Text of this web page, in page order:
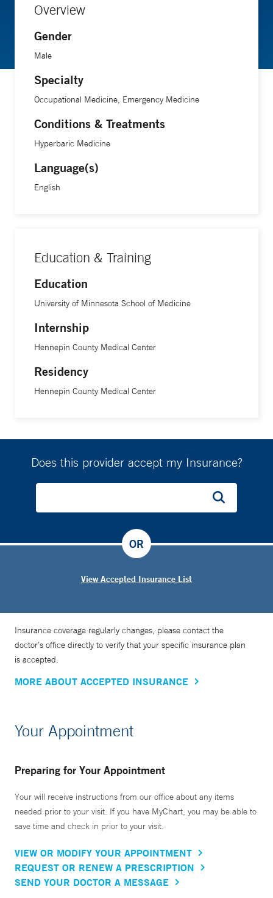
Overview
Gender
Male
Specialty
Occupational Medicine, Emergency Medicine
Conditions & Treatments
Hyperbaric Medicine
Language(s)
English
Education & Training
Education
University of Minnesota School of Medicine
Internship
Hennepin County Medical Center
Residency
Hennepin County Medical Center
Does this provider accept my Insurance?
View Accepted Insurance List
OR
Insurance coverage regularly changes, please contact the
doctor’s office directly to verify that your specific insurance plan
is accepted.
MORE ABOUT ACCEPTED INSURANCE
Your Appointment
Preparing for Your Appointment
Your will receive instructions from our office about any items
needed prior to your visit. If you have MyChart, you may be able to
save time and check in prior to your visit.
VIEW OR MODIFY YOUR APPOINTMENT
REQUEST OR RENEW A PRESCRIPTION
SEND YOUR DOCTOR A MESSAGE